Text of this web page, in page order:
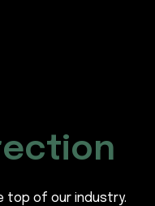
top of our industry.